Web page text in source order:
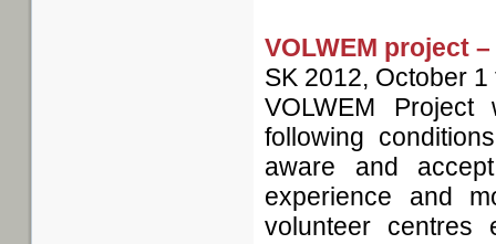
VOLWEM project
SK 2012, October 1
VOLWEM
following
aware and
experience and
volunteer centres